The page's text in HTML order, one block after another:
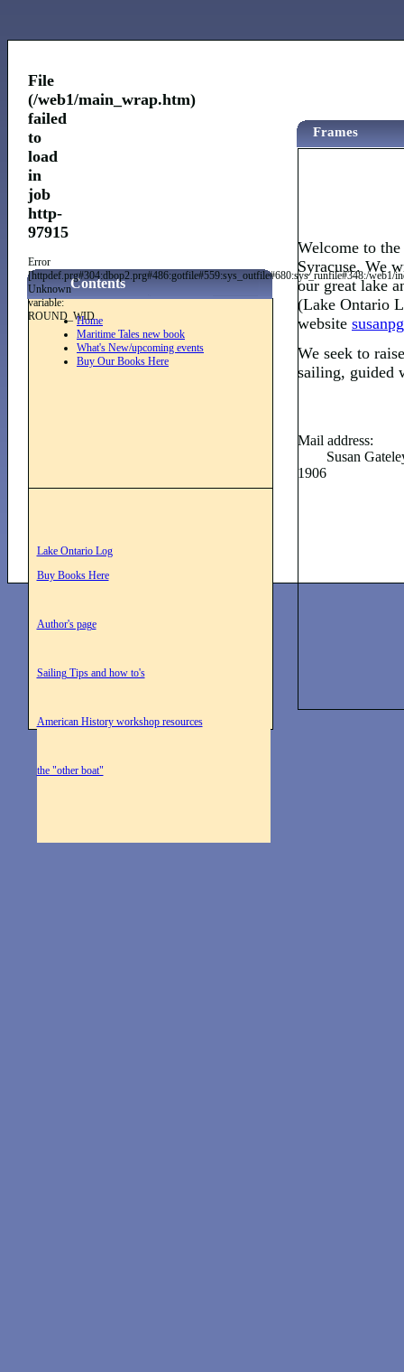
Lake Ontario Log
Buy Books Here
Author's page
Sailing Tips and how to's
American History workshop resources
the "other boat"
Frames
Contents
Home
Maritime Tales new book
What's New/upcoming events
Buy Our Books Here
Welcome to
Syracuse. We
our great lake
(Lake Ontario
website
We seek to
sailing, guided
Mail address:
Susan Gateley
1906
File
(/web1/main_wrap.htm)
failed
to
load
in
job
http-
97915
Error
[httpdef.prg#304:dbop2.prg#486:gotfile#559:sys_outfile#680:sys_runfile#348:/
Unknown
variable:
ROUND_WID